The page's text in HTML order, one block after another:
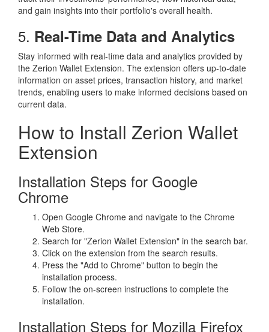
and gain insights into their portfolio's overall health.
5. Real-Time Data and Analytics
Stay informed with real-time data and analytics provided by
the Zerion Wallet Extension. The extension offers up-to-date
information on asset prices, transaction history, and market
trends, enabling users to make informed decisions based on
current data.
How to Install Zerion Wallet
Extension
Installation Steps for Google
Chrome
Open Google Chrome and navigate to the Chrome
Web Store.
Search for "Zerion Wallet Extension" in the search bar.
Click on the extension from the search results.
Press the "Add to Chrome" button to begin the
installation process.
Follow the on-screen instructions to complete the
installation.
Installation Steps for Mozilla Firefox